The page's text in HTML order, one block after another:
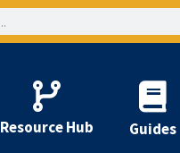
Resource Hub Guides